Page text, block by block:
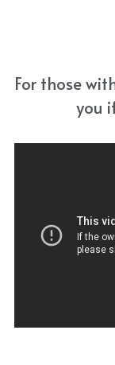
For those
you